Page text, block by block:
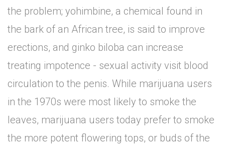
the problem; yohimbine, a chemical found in
the bark of an African tree, is said to improve
erections, and ginko biloba can increase
treating impotence - sexual activity visit blood
circulation to the penis. While marijuana users
in the 1970s were most likely to smoke the
leaves, marijuana users today prefer to smoke
the more potent flowering tops, or buds of the